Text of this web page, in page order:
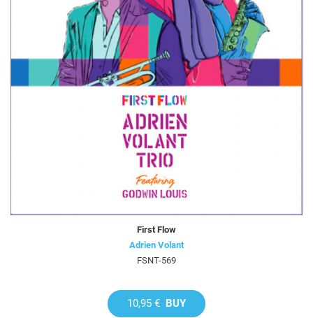
First Flow
Adrien Volant
FSNT-569
10,95 € BUY